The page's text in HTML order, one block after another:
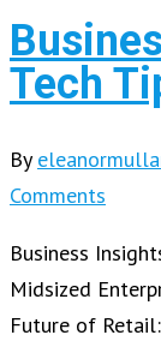
Tech
By
Comments
Business
Midsized
Future of